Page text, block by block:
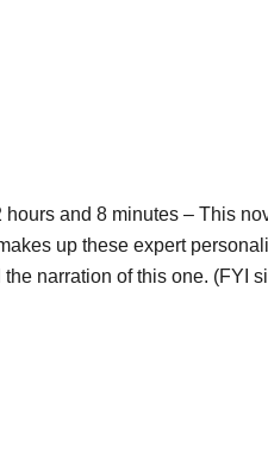
hours and 8 minutes – This
up these expert
narration of this one. (FYI